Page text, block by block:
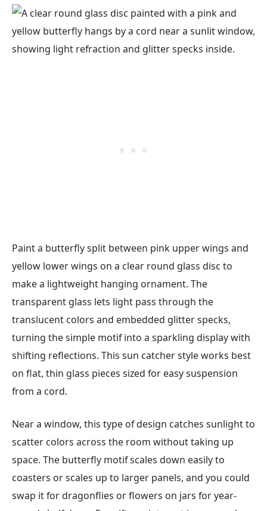
Paint a butterfly split between pink upper wings and
yellow lower wings on a clear round glass disc to
make a lightweight hanging ornament. The
transparent glass lets light pass through the
translucent colors and embedded glitter specks,
turning the simple motif into a sparkling display with
shifting reflections. This sun catcher style works best
on flat, thin glass pieces sized for easy suspension
from a cord.
Near a window, this type of design catches sunlight to
scatter colors across the room without taking up
space. The butterfly motif scales down easily to
coasters or scales up to larger panels, and you could
swap it for dragonflies or flowers on jars for year-